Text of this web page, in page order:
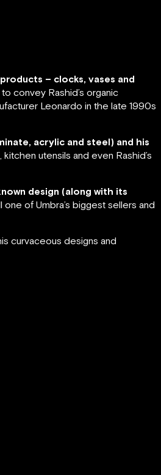
– clocks, vases and
convey Rashid’s organic
Leonardo in the late 1990s
acrylic and steel) and his
utensils and even Rashid’s
design (along with its
of Umbra’s biggest sellers and
curvaceous designs and